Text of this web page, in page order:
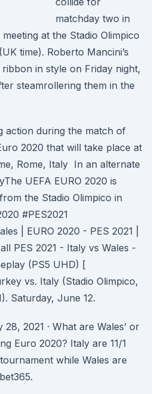
matchday two in
at the Stadio Olimpico
time). Roberto Mancini’s
in style on Friday night,
steamrollering them in the
action during the match of
2020 that will take place at
Rome, Italy In an alternate
UEFA EURO 2020 is
the Stadio Olimpico in
#PES2021
| EURO 2020 - PES 2021 |
PES 2021 - Italy vs Wales -
(PS5 UHD) [
vs. Italy (Stadio Olimpico,
Saturday, June 12.
2021 · What are Wales’ or
Euro 2020? Italy are 11/1
while Wales are